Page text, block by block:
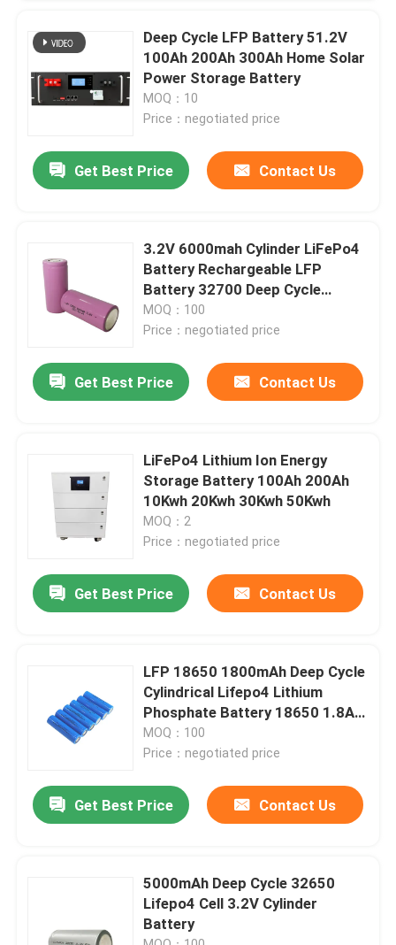
Products
VR Show
About Us
Quality Control
News
Lithium Ion LiFePo4 Battery
Deep Cycle LFP Battery 51.2V
100Ah 200Ah 300Ah Home Solar
Power Storage Battery
MOQ：10
Price：negotiated price
Get Best Price Contact Us
3.2V 6000mah Cylinder LiFePo4
Battery Rechargeable LFP
Battery 32700 Deep Cycle
32650
MOQ：100
Price：negotiated price
Get Best Price Contact Us
LiFePo4 Lithium Ion Energy
Storage Battery 100Ah 200Ah
10Kwh 20Kwh 30Kwh 50Kwh
MOQ：2
Price：negotiated price
Get Best Price Contact Us
LFP 18650 1800mAh Deep Cycle
Cylindrical Lifepo4 Lithium
Phosphate Battery 18650 1.8Ah
3.2v
MOQ：100
Price：negotiated price
Get Best Price Contact Us
5000mAh Deep Cycle 32650
Lifepo4 Cell 3.2V Cylinder
Battery